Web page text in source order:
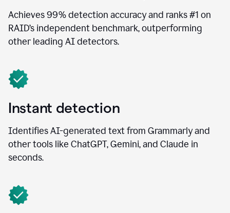
Achieves 99% detection accuracy and ranks #1 on
RAID’s independent benchmark, outperforming
other leading AI detectors.
Instant detection
Identifies AI-generated text from Grammarly and
other tools like ChatGPT, Gemini, and Claude in
seconds.